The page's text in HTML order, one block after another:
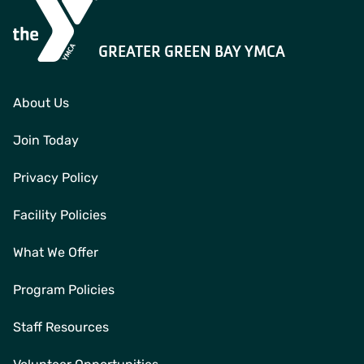
GREATER GREEN BAY YMCA
About Us
Join Today
Privacy Policy
Facility Policies
What We Offer
Program Policies
Staff Resources